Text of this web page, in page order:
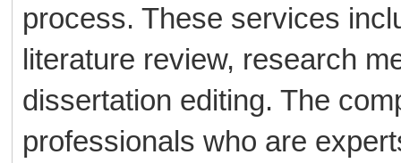
process. These services
literature review, research
dissertation editing. The
professionals who are